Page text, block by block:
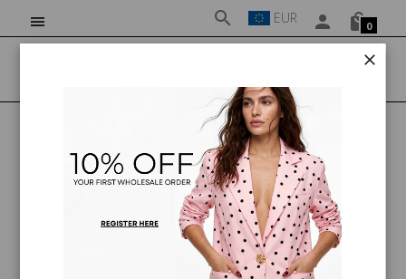
EUR 0
MA82270 FRILL SLEEVE TOP BLUE PRINT